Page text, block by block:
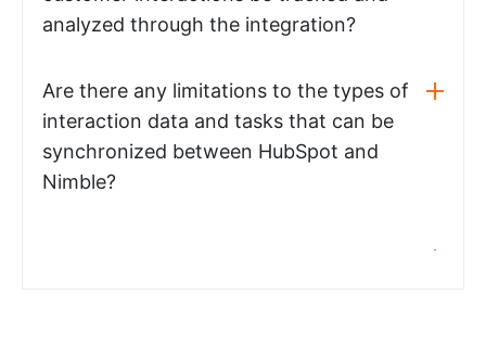
analyzed through the integration?
Are there any limitations to the types of
interaction data and tasks that can be
synchronized between HubSpot and
Nimble?